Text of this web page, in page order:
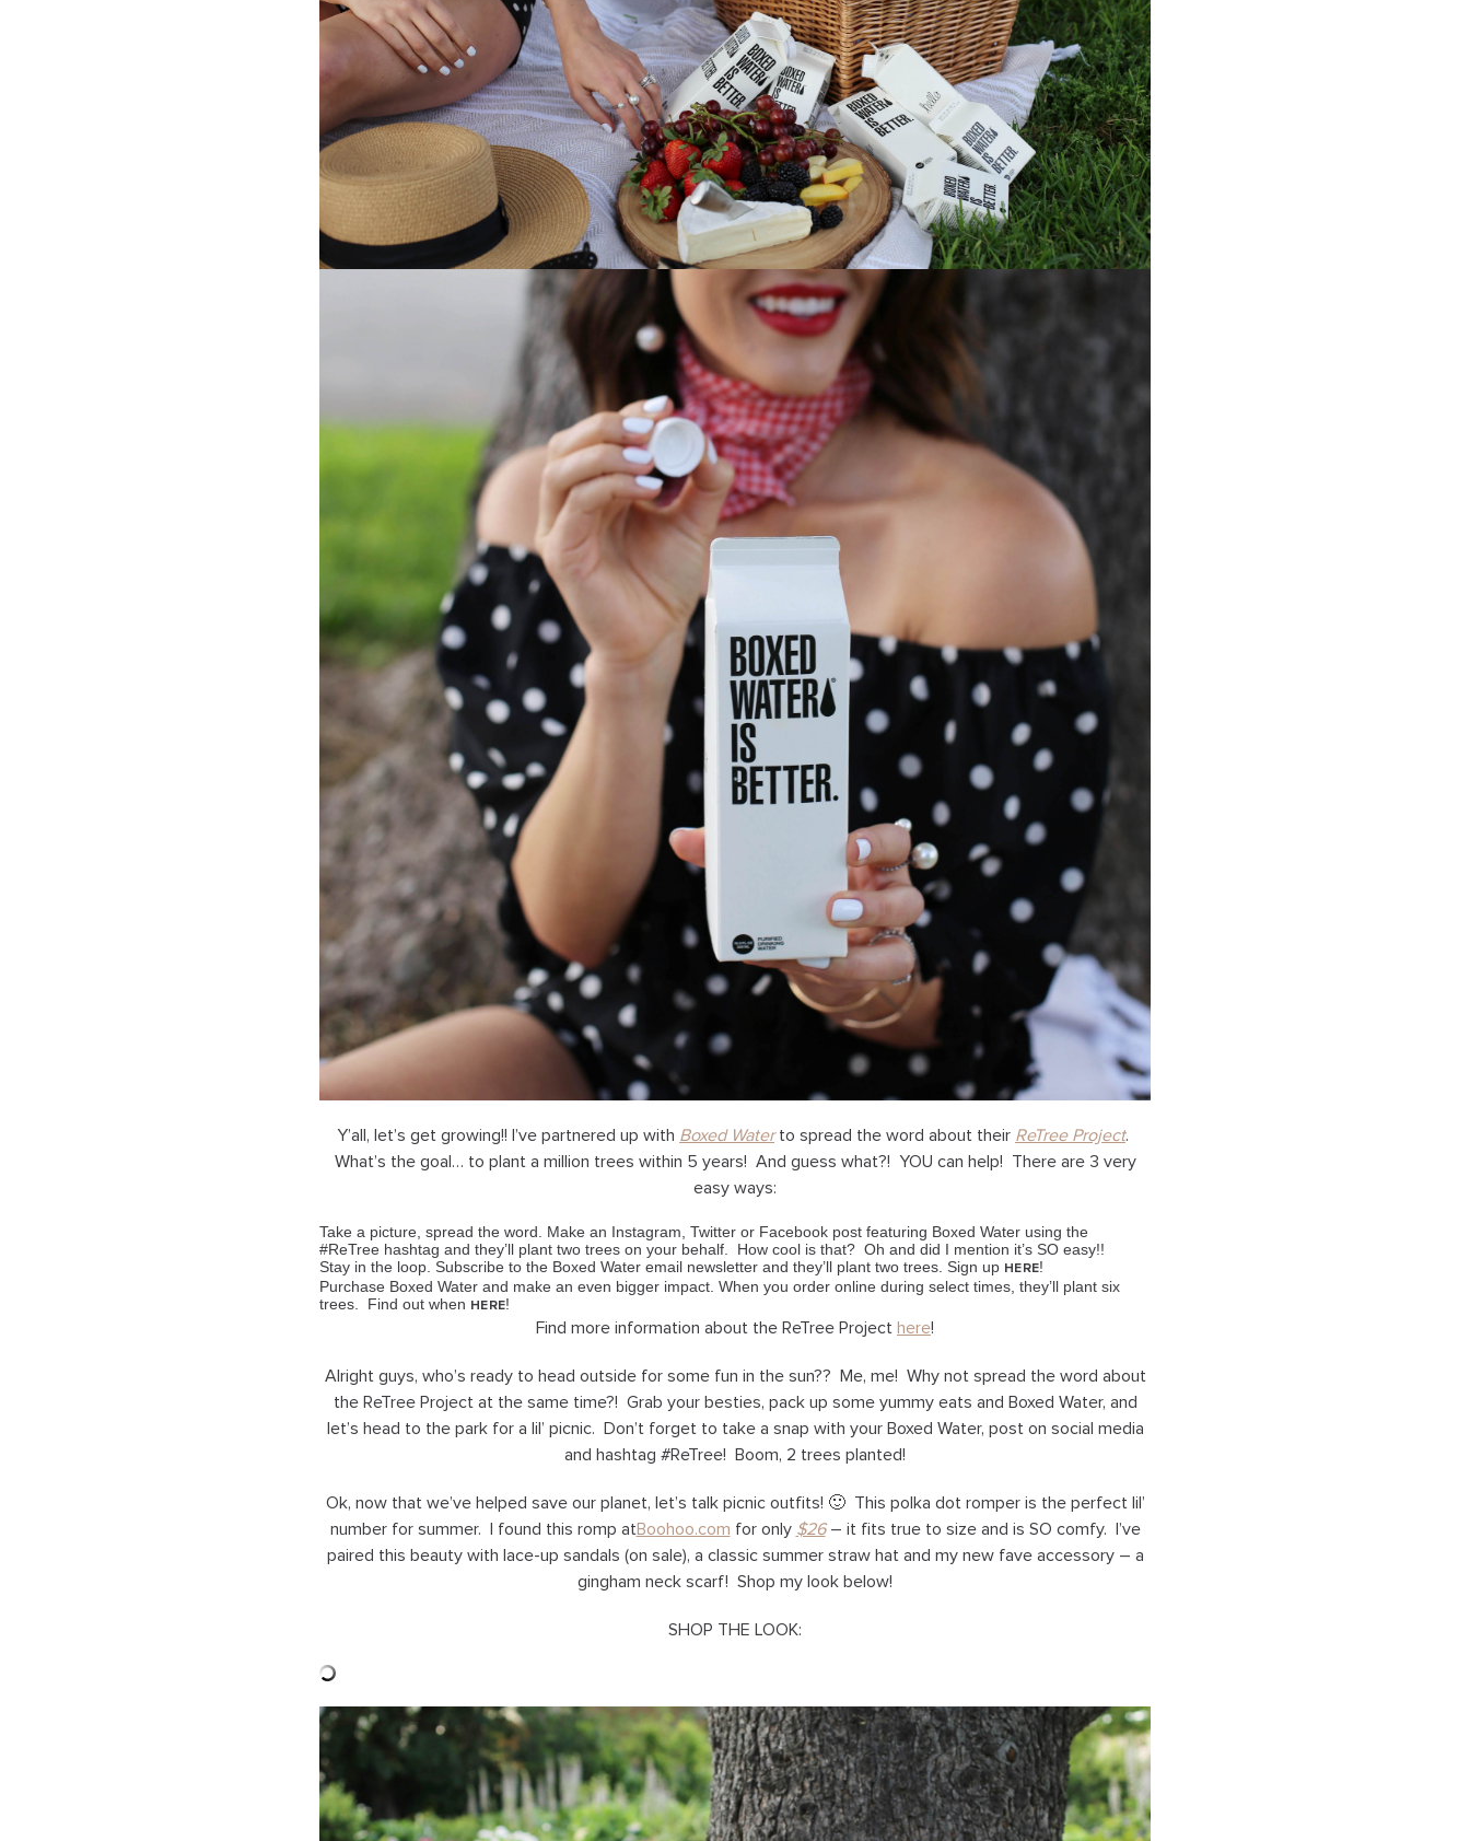
Y’all, let’s get growing!! I’ve partnered up with Boxed Waterto spread the word about their ReTree Project.
What’s the goal… to plant a million trees within 5 years! And guess what?! YOU can help! There are 3 very
easy ways:
Take a picture, spread the word. Make an Instagram, Twitter or Facebook post featuring Boxed Water using the
#ReTree hashtag and they’ll plant two trees on your behalf. How cool is that? Oh and did I mention it’s SO easy!!
Stay in the loop. Subscribe to the Boxed Water email newsletter and they’ll plant two trees. Sign up HERE!
Purchase Boxed Water and make an even bigger impact. When you order online during select times, they’ll plant six
trees . Find out when HERE!
Find more information about the ReTree Project here!
Alright guys, who’s ready to head outside for some fun in the sun?? Me, me! Why not spread the word about
the ReTree Project at the same time?! Grab your besties, pack up some yummy eats and Boxed Water, and
let’s head to the park for a lil’ picnic. Don’t forget to take a snap with your Boxed Water, post on social media
and hashtag #ReTree! Boom, 2 trees planted!
Ok, now that we’ve helped save our planet, let’s talk picnic outfits! 🙂 This polka dot romper is the perfect lil’
number for summer. I found this romp atBoohoo.com for only $26– it fits true to size and is SO comfy. I’ve
paired this beauty with lace-up sandals (on sale), a classic summer straw hat and my new fave accessory – a
gingham neck scarf! Shop my look below!
SHOP THE LOOK: